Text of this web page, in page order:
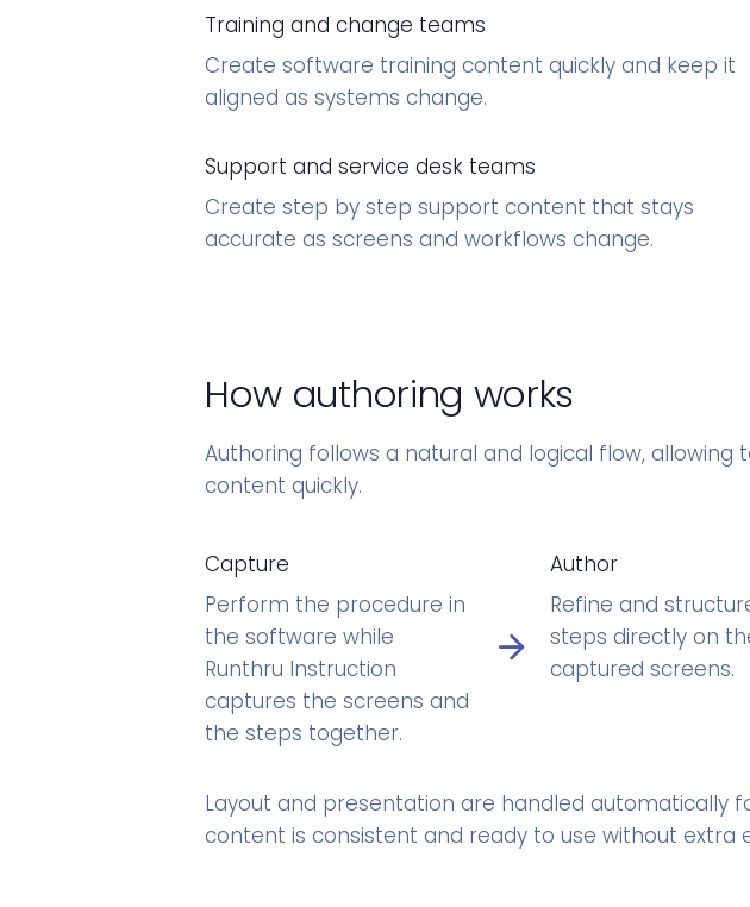
Training and change teams
Create software training content quickly and keep it
aligned as systems change.
Support and service desk teams
Create step by step support content that stays
accurate as screens and workflows change.
How authoring works
Authoring follows a natural and logical flow,
content quickly.
Capture
Perform the procedure in
the software while
Runthru Instruction
captures the screens and
the steps together.
Author
Refine and
steps directly on
captured screens.
Layout and presentation are handled automatically
content is consistent and ready to use without extra